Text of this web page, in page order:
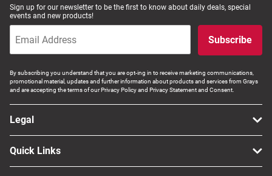
Sign up for our newsletter to be the first to know about daily deals, special
events and new products!
Subscribe
By subscribing you understand that you are opt-ing in to receive marketing communications,
promotional material, updates and further information about products and services from Grays
and are accepting the terms of our Privacy Policy and Privacy Statement and Consent.
Legal
Quick Links